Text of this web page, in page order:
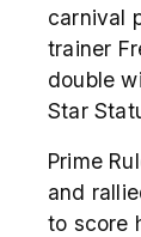
carnival
trainer
double
Star
Prime
and
to score